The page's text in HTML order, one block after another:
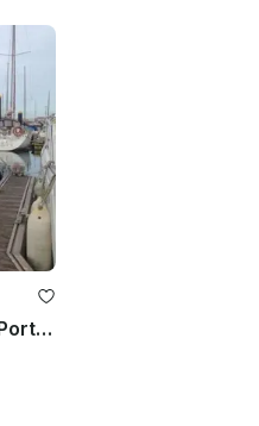
Beneteau Oceanis 323 Charter in Portugalete, Spain